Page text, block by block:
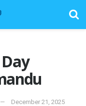
December 21, 2025